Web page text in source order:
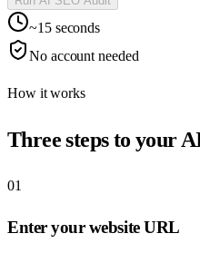
~15 seconds
No account needed
How it works
Three steps to your
01
Enter your website URL